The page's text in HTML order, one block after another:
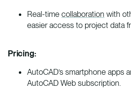
Real-time collaboration with
easier access to project data
Pricing:
AutoCAD’s smartphone apps
AutoCAD Web subscription.